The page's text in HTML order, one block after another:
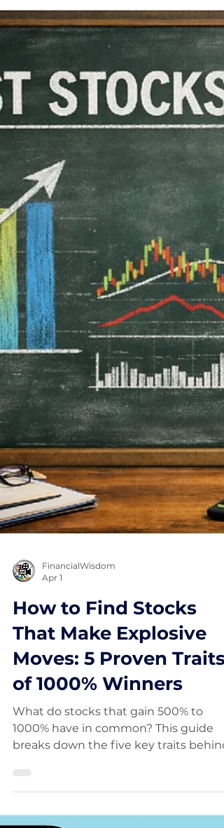
Post Earnings Announcement Drift
(PEAD) is one of the most powerful
trading strategies. When companies
beat earnings expectations, their
stocks often continue trending higher
as institutions build positions. This
guide shows how to identify the best
setups, wait for proper consolidation,
and enter low-risk breakouts to
strong momentum-driven moves.
Apr 1
How to Find Stocks
Moves: 5 Proven Traits
of 1000% Winners